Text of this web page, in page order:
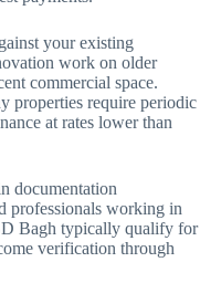
your existing
work on older
commercial space.
properties require periodic
at rates lower than
documentation
professionals working in
Bagh typically qualify for
verification through